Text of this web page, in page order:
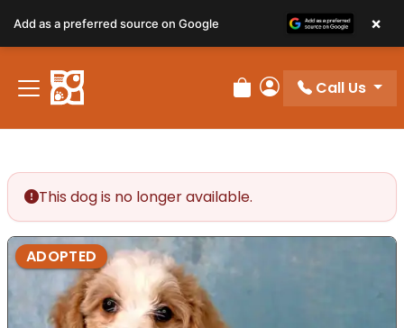
Review Order
My Account
Call Us
This dog is no longer available.
ADOPTED
Add as a preferred source on Google ×